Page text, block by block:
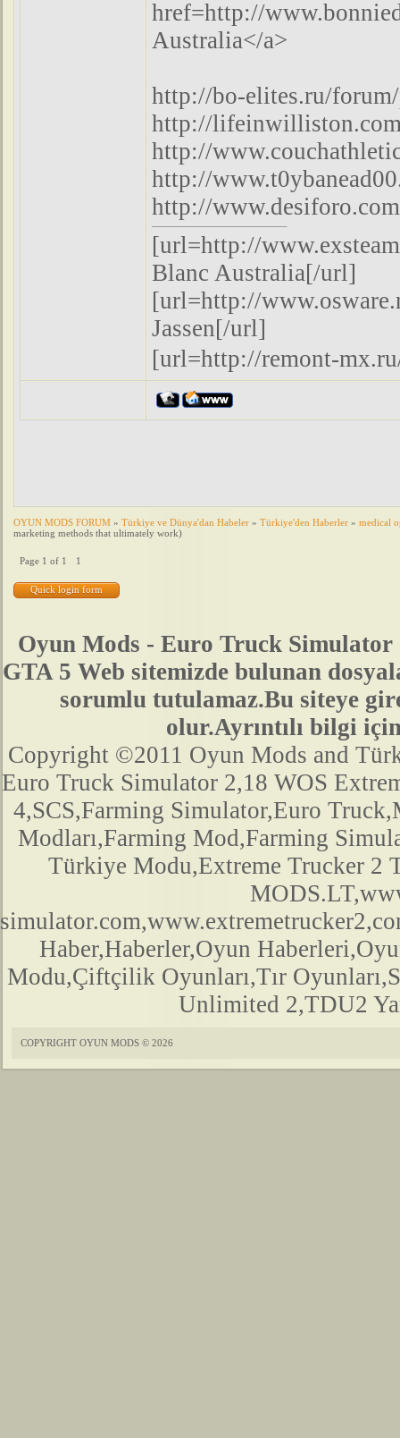
href=http://
Australia</a>
http://bo-elites.ru/
http://
http://
http://
http://
[url=http://
Blanc Australia[/url]
[url=http://
Jassen[/url]
[url=http://remont-
OYUN MODS FORUM » Türkiye ve Dünya'dan Habeler » Türkiye'den Haberler » medical
marketing methods that ultimately work)
Page 1 of 1 1
Oyun Mods - Euro Truck
GTA 5 Web sitemizde bulunan
sorumlu tutulamaz.Bu siteye
olur.Ayrıntılı bilgi
Copyright ©2011 Oyun Mods and
Euro Truck Simulator 2,18 WOS
4,SCS,Farming Simulator,Euro
Modları,Farming Mod,Farming
Türkiye Modu,Extreme Trucker 2
Haber,Haberler,Oyun
Modu,Çiftçilik Oyunları,Tır
Unlimited 2,TDU2
COPYRIGHT OYUN MODS © 2026